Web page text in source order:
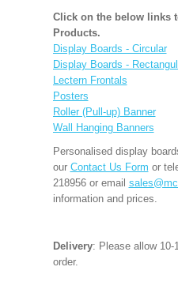
Click on the below links
Products.
Display Boards - Circular
Display Boards -
Lectern Frontals
Posters
Roller (Pull-up) Banner
Wall Hanging Banners
Personalised display
our Contact Us Form or
218956 or email
information and prices.
Delivery: Please allow 10-
order.